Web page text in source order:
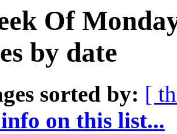
Of
by date
sorted by: [
on this list...